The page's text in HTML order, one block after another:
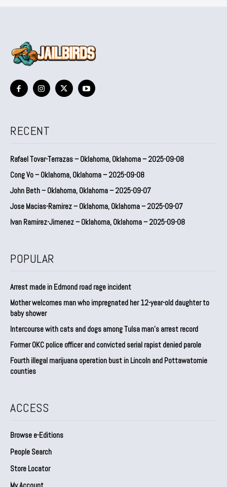
RECENT
Rafael Tovar-Terrazas – Oklahoma, Oklahoma – 2025-09-08
Cong Vo – Oklahoma, Oklahoma – 2025-09-08
John Beth – Oklahoma, Oklahoma – 2025-09-07
Jose Macias-Ramirez – Oklahoma, Oklahoma – 2025-09-07
Ivan Ramirez-Jimenez – Oklahoma, Oklahoma – 2025-09-08
POPULAR
Arrest made in Edmond road rage incident
Mother welcomes man who impregnated her 12-year-old daughter to
baby shower
Intercourse with cats and dogs among Tulsa man’s arrest record
Former OKC police officer and convicted serial rapist denied parole
Fourth illegal marijuana operation bust in Lincoln and Pottawatomie
counties
ACCESS
Browse e-Editions
People Search
Store Locator